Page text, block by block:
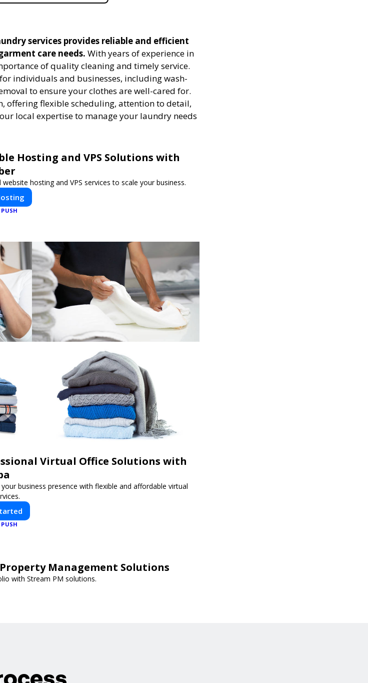
services provides reliable and efficient
care needs. With years of experience in
of quality cleaning and timely service.
individuals and businesses, including wash-
to ensure your clothes are well-cared for.
offering flexible scheduling, attention to detail,
local expertise to manage your laundry needs
Hosting and VPS Solutions with
website hosting and VPS services to scale your business.
PUSH
Virtual Office Solutions with
your business presence with flexible and affordable virtual
PUSH
Management Solutions
with Stream PM solutions.